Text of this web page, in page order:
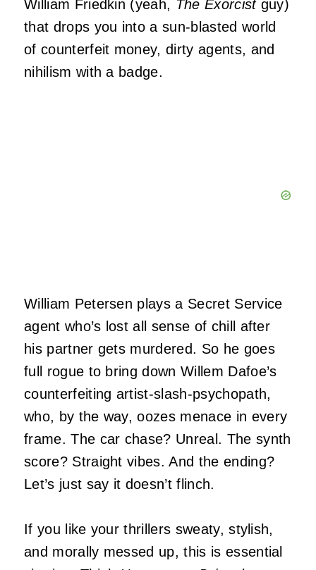
William Friedkin (yeah, The Exorcistguy)
that drops you into a sun-blasted world
of counterfeit money, dirty agents, and
nihilism with a badge.
William Petersen plays a Secret Service
agent who’s lost all sense of chill after
his partner gets murdered. So he goes
full rogue to bring down Willem Dafoe’s
counterfeiting artist-slash-psychopath,
who, by the way, oozes menace in every
frame. The car chase? Unreal. The synth
score? Straight vibes. And the ending?
Let’s just say it doesn’t flinch.
If you like your thrillers sweaty, stylish,
and morally messed up, this is essential